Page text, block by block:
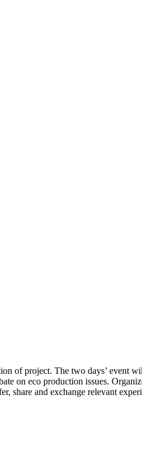
of project. The two days’ event
on eco production issues.
share and exchange relevant